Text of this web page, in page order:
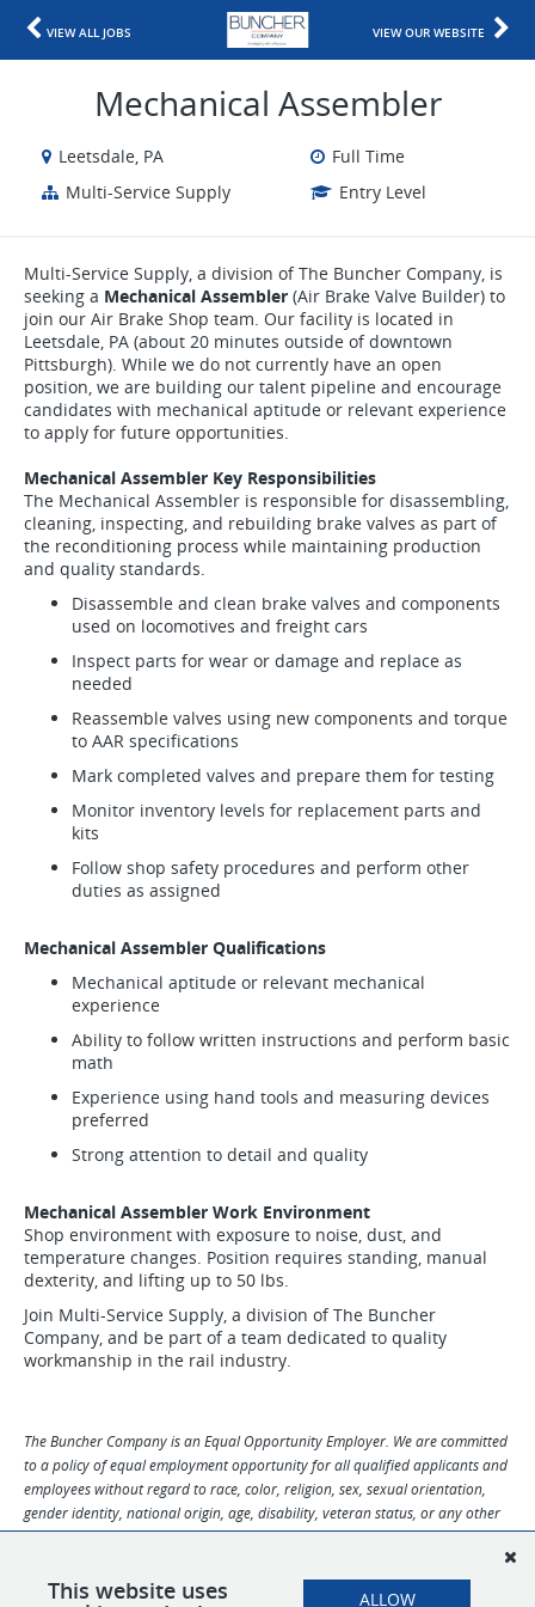
VIEW ALL JOBS VIEW OUR WEBSITE
Mechanical Assembler
Leetsdale, PA
Full Time
Multi-Service Supply
Entry Level
Multi-Service Supply, a division of The Buncher Company, is
seeking a Mechanical Assembler (Air Brake Valve Builder) to
join our Air Brake Shop team. Our facility is located in
Leetsdale, PA (about 20 minutes outside of downtown
Pittsburgh). While we do not currently have an open
position, we are building our talent pipeline and encourage
candidates with mechanical aptitude or relevant experience
to apply for future opportunities.
Mechanical Assembler Key Responsibilities
The Mechanical Assembler is responsible for disassembling,
cleaning, inspecting, and rebuilding brake valves as part of
the reconditioning process while maintaining production
and quality standards.
Disassemble and clean brake valves and components
used on locomotives and freight cars
Inspect parts for wear or damage and replace as
needed
Reassemble valves using new components and torque
to AAR specifications
Mark completed valves and prepare them for testing
Monitor inventory levels for replacement parts and
kits
Follow shop safety procedures and perform other
duties as assigned
Mechanical Assembler Qualifications
Mechanical aptitude or relevant mechanical
experience
Ability to follow written instructions and perform basic
math
Experience using hand tools and measuring devices
preferred
Strong attention to detail and quality
Mechanical Assembler Work Environment
Shop environment with exposure to noise, dust, and
temperature changes. Position requires standing, manual
dexterity, and lifting up to 50 lbs.
Join Multi-Service Supply, a division of The Buncher
Company, and be part of a team dedicated to quality
workmanship in the rail industry.
The Buncher Company is an Equal Opportunity Employer. We are committed
to a policy of equal employment opportunity for all qualified applicants and
employees without regard to race, color, religion, sex, sexual orientation,
gender identity, national origin, age, disability, veteran status, or any other
characteristic protected by law. We provide a workplace free from
harassment and discrimination. If you need any accommodations or support
with your application for this job, please contact Human Resources at
This website uses ALLOW